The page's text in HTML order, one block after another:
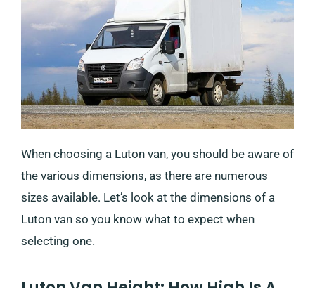
When choosing a Luton van, you should be aware of
the various dimensions, as there are numerous
sizes available. Let’s look at the dimensions of a
Luton van so you know what to expect when
selecting one.